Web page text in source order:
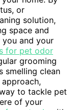
or
solution,
space and
and your
for pet odor
grooming
smelling clean
to tackle pet
of your